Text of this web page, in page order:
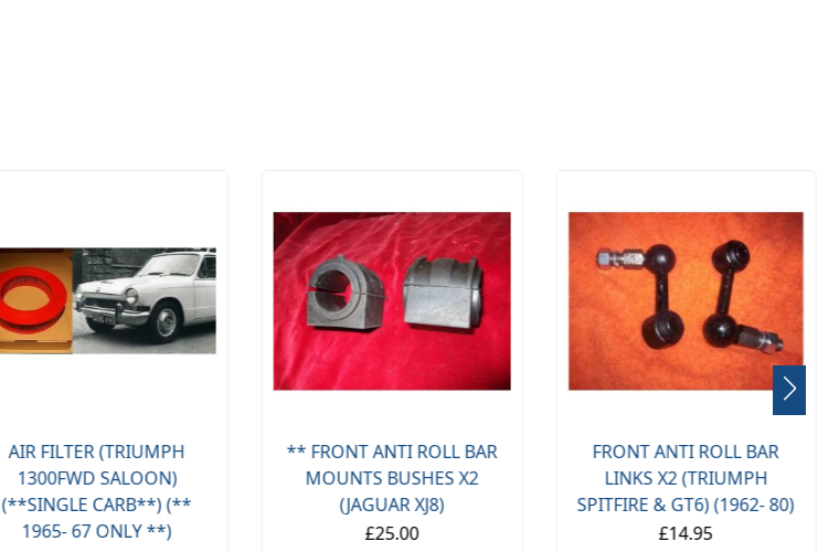
AIR FILTER (TRIUMPH
1300FWD SALOON)
(**SINGLE CARB**) (**
1965- 67 ONLY **)
** FRONT ANTI ROLL BAR
MOUNTS BUSHES X2
(JAGUAR XJ8)
£25.00
FRONT ANTI ROLL BAR
LINKS X2 (TRIUMPH
SPITFIRE & GT6) (1962- 80)
£14.95